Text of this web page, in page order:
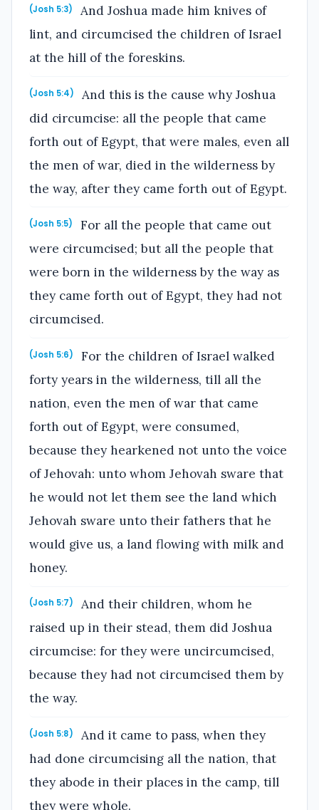
(Josh 5:3)
And Joshua made him knives of
lint, and circumcised the children of Israel
at the hill of the foreskins.
(Josh 5:4)
And this is the cause why Joshua
did circumcise: all the people that came
forth out of Egypt, that were males, even all
the men of war, died in the wilderness by
the way, after they came forth out of Egypt.
(Josh 5:5)
For all the people that came out
were circumcised; but all the people that
were born in the wilderness by the way as
they came forth out of Egypt, they had not
circumcised.
(Josh 5:6)
For the children of Israel walked
forty years in the wilderness, till all the
nation, even the men of war that came
forth out of Egypt, were consumed,
because they hearkened not unto the voice
of Jehovah: unto whom Jehovah sware that
he would not let them see the land which
Jehovah sware unto their fathers that he
would give us, a land flowing with milk and
honey.
(Josh 5:7)
And their children, whom he
raised up in their stead, them did Joshua
circumcise: for they were uncircumcised,
because they had not circumcised them by
the way.
(Josh 5:8)
And it came to pass, when they
had done circumcising all the nation, that
they abode in their places in the camp, till
they were whole.